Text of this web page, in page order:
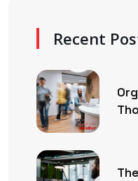
Recent